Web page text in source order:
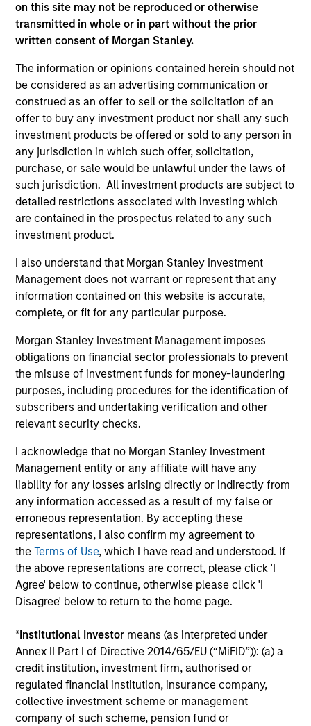
on this site may not be reproduced or otherwise
transmitted in whole or in part without the prior
written consent of Morgan Stanley.
The information or opinions contained herein should not
be considered as an advertising communication or
construed as an offer to sell or the solicitation of an
offer to buy any investment product nor shall any such
investment products be offered or sold to any person in
any jurisdiction in which such offer, solicitation,
purchase, or sale would be unlawful under the laws of
such jurisdiction. All investment products are subject to
detailed restrictions associated with investing which
are contained in the prospectus related to any such
investment product.
I also understand that Morgan Stanley Investment
Management does not warrant or represent that any
information contained on this website is accurate,
complete, or fit for any particular purpose.
Morgan Stanley Investment Management imposes
obligations on financial sector professionals to prevent
the misuse of investment funds for money-laundering
purposes, including procedures for the identification of
subscribers and undertaking verification and other
relevant security checks.
I acknowledge that no Morgan Stanley Investment
Management entity or any affiliate will have any
liability for any losses arising directly or indirectly from
any information accessed as a result of my false or
erroneous representation. By accepting these
representations, I also confirm my agreement to
theTerms of Use, which I have read and understood. If
the above representations are correct, please click 'I
Agree' below to continue, otherwise please click 'I
Disagree' below to return to the home page.
*Institutional Investor means (as interpreted under
Annex II Part I of Directive 2014/65/EU (“MiFID”)): (a) a
credit institution, investment firm, authorised or
regulated financial institution, insurance company,
collective investment scheme or management
company of such scheme, pension fund or
Emerging Markets Equity Team
Saudi Equity Strategy
Saudi Arabia listed equities with quality
bias, and strong value or growth style
characteristics.
MENA Equity Strategy
Middle Eastern and North African listed
or growth style characteristics.
Team Insights
TALES FROM THE EMERGING WORLD
From Electric Vehicles to Humanoids:
China’s Next Manufacturing Leap
Humanoid robots sit at the intersection of
and customer integration. Longer-term value
may depend more on intelligence, software
and fleet learning. Jerry Pang and Rose Kim
examine how China’s humanoid robots are
beginning to move from televised spectacles
to manufacturing and commercial roles.
05-AUG-2026